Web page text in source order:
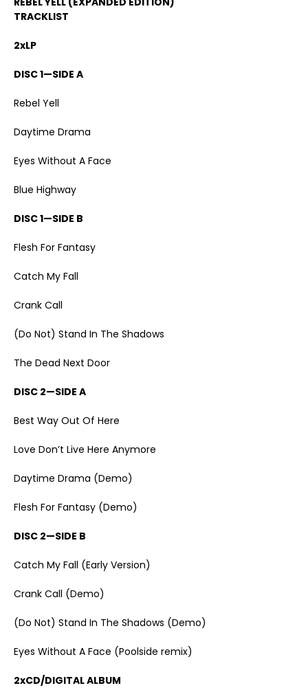
TRACKLIST
2xLP
DISC 1—SIDE A
Rebel Yell
Daytime Drama
Eyes Without A Face
Blue Highway
DISC 1—SIDE B
Flesh For Fantasy
Catch My Fall
Crank Call
(Do Not) Stand In The Shadows
The Dead Next Door
DISC 2—SIDE A
Best Way Out Of Here
Love Don’t Live Here Anymore
Daytime Drama (Demo)
Flesh For Fantasy (Demo)
DISC 2—SIDE B
Catch My Fall (Early Version)
Crank Call (Demo)
(Do Not) Stand In The Shadows (Demo)
Eyes Without A Face (Poolside remix)
2xCD/DIGITAL ALBUM